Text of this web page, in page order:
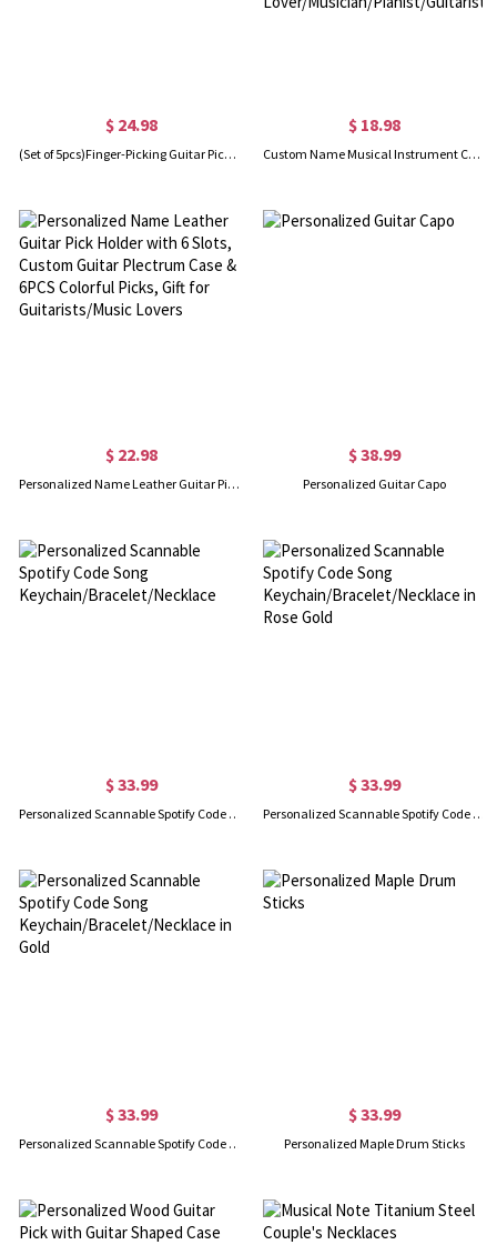
$ 24.98
(Set of 5pcs)Finger-Picking Guitar Picks, Personalized Initials Pick Box, Adjustable Pain-Proof Thumb Picks, Gift for Music Lover/Guitarist/Beginner
$ 18.98
Custom Name Musical Instrument Cosmetic Bag, Linen Makeup Pouch with Wrist Strap, Performer Accessory, Gift for Music Lover/Musician/Pianist/Guitarist
$ 22.98
Personalized Name Leather Guitar Pick Holder with 6 Slots, Custom Guitar Plectrum Case & 6PCS Colorful Picks, Gift for Guitarists/Music Lovers
$ 38.99
Personalized Guitar Capo
$ 33.99
Personalized Scannable Spotify Code Song Keychain/Bracelet/Necklace
$ 33.99
Personalized Scannable Spotify Code Song Keychain/Bracelet/Necklace in Rose Gold
$ 33.99
Personalized Scannable Spotify Code Song Keychain/Bracelet/Necklace in Gold
$ 33.99
Personalized Maple Drum Sticks